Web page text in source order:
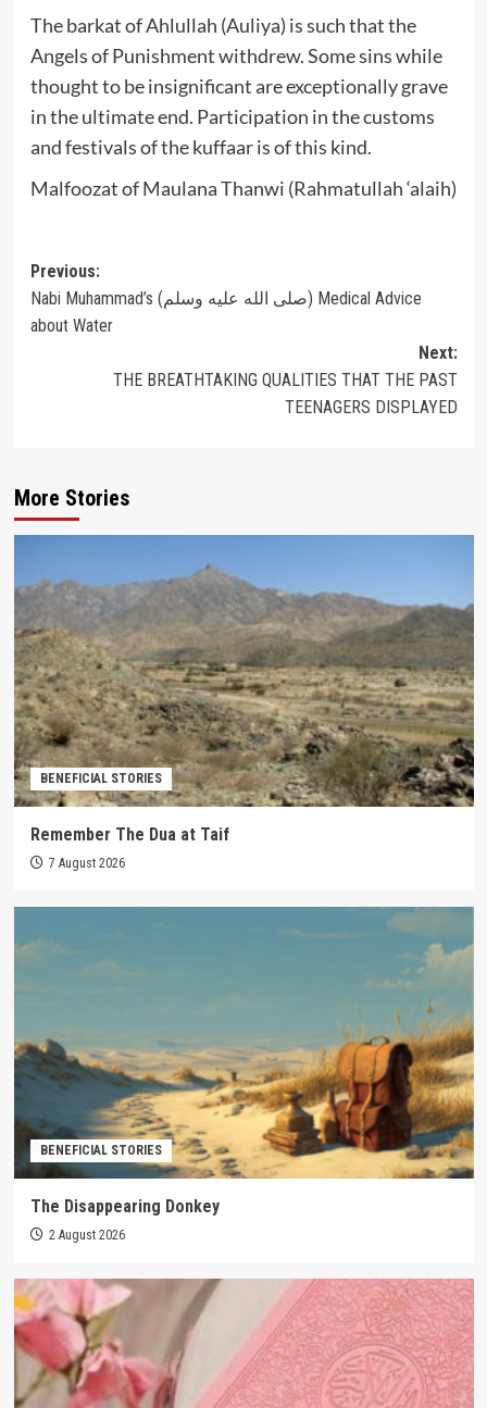
The barkat of Ahlullah (Auliya) is such that the
Angels of Punishment withdrew. Some sins while
thought to be insignificant are exceptionally grave
in the ultimate end. Participation in the customs
and festivals of the kuffaar is of this kind.
Malfoozat of Maulana Thanwi (Rahmatullah ‘alaih)
Post
navigation
Previous:
Nabi Muhammad’s (صلى الله عليه وسلم) Medical Advice
about Water
Next:
THE BREATHTAKING QUALITIES THAT THE PAST
TEENAGERS DISPLAYED
More Stories
BENEFICIAL STORIES
Remember The Dua at Taif
7 August 2026
BENEFICIAL STORIES
The Disappearing Donkey
2 August 2026